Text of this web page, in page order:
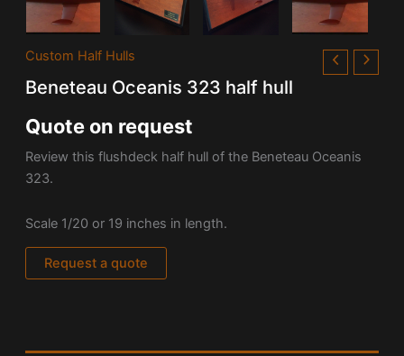
Custom Half Hulls
Beneteau Oceanis 323 half hull
Quote on request
Review this flushdeck half hull of the Beneteau Oceanis
323.
Scale 1/20 or 19 inches in length.
Request a quote